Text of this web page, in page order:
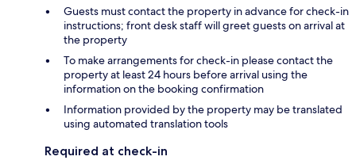
Guests must contact the property in advance for check-in
instructions; front desk staff will greet guests on arrival at
the property
To make arrangements for check-in please contact the
property at least 24 hours before arrival using the
information on the booking confirmation
Information provided by the property may be translated
using automated translation tools
Required at check-in